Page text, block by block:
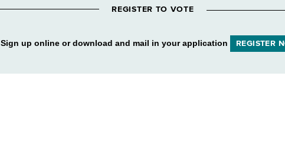
REGISTER TO VOTE
Sign up online or download and mail in your application REGISTER